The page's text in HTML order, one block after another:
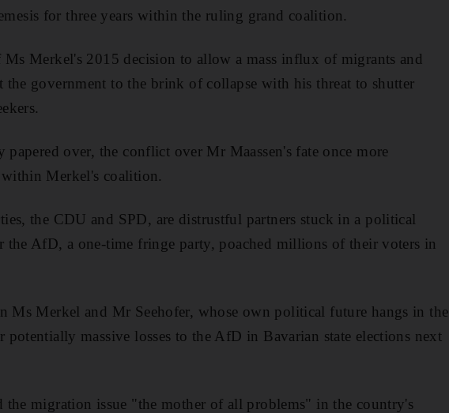
for three years within the ruling grand coalition.
Ms Merkel's 2015 decision to allow a mass influx of migrants and
the government to the brink of collapse with his threat to shutter
over, the conflict over Mr Maassen's fate once more
Merkel's coalition.
the CDU and SPD, are distrustful partners stuck in a political
the AfD, a one-time fringe party, poached millions of their voters in
Ms Merkel and Mr Seehofer, whose own political future hangs in the
potentially massive losses to the AfD in Bavarian state elections next
the migration issue "the mother of all problems" in the country's